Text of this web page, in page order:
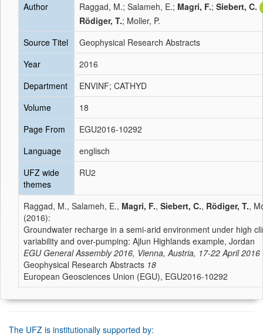
Author
Raggad, M.; Salameh, E.; Magri, F.; Siebert, C.
Rödiger, T.; Moller, P.
Source Titel
Geophysical Research Abstracts
Year
2016
Department
ENVINF; CATHYD
Volume
18
Page From
EGU2016-10292
Language
englisch
UFZ wide
themes
RU2
Raggad, M., Salameh, E., Magri, F., Siebert, C., Rödiger, T.,
(2016):
Groundwater recharge in a semi-arid environment under high
variability and over-pumping: Ajlun Highlands example, Jordan
EGU General Assembly 2016, Vienna, Austria, 17-22 April 2016
Geophysical Research Abstracts 18
European Geosciences Union (EGU), EGU2016-10292
The UFZ is institutionally supported by: